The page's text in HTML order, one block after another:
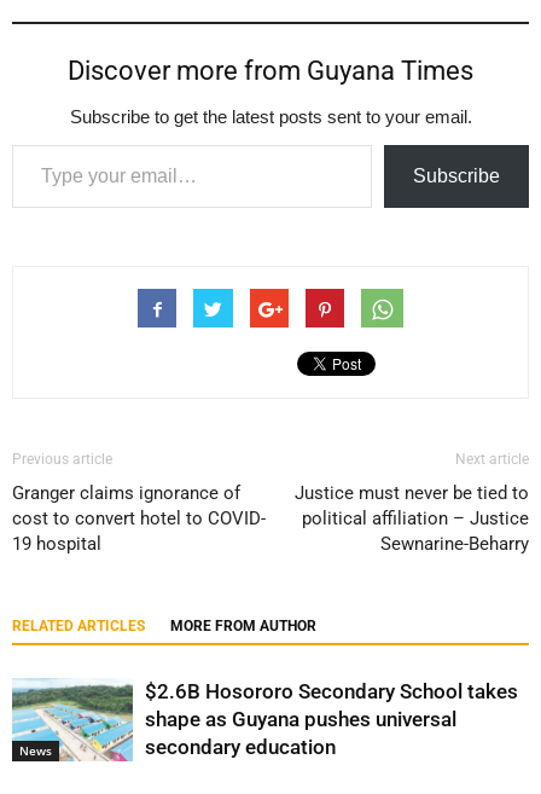
Discover more from Guyana Times
Subscribe to get the latest posts sent to your email.
Type your email…
Subscribe
Previous article
Granger claims ignorance of
cost to convert hotel to COVID-
19 hospital
Next article
Justice must never be tied to
political affiliation – Justice
Sewnarine-Beharry
RELATED ARTICLES MORE FROM AUTHOR
News
$2.6B Hosororo Secondary School takes
shape as Guyana pushes universal
secondary education